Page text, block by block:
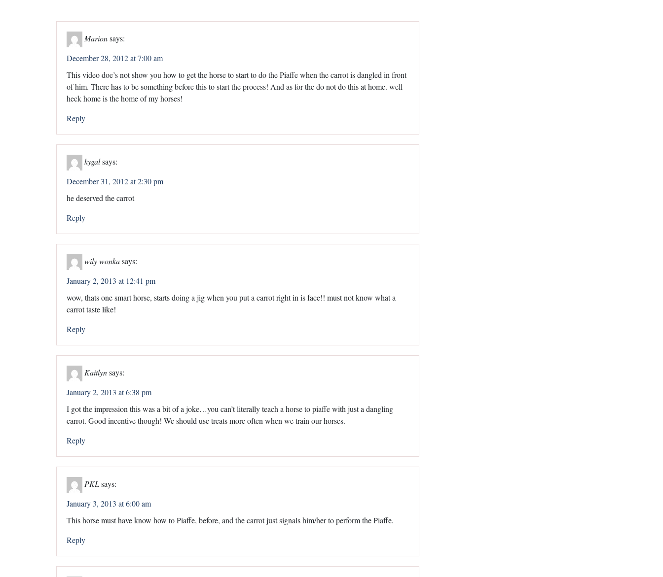
Marionsays:
December 28, 2012 at 7:00 am
This video doe’s not show you how to get the horse to start to do the Piaffe when the carrot is dangled in front
of him. There has to be something before this to start the process! And as for the do not do this at home. well
heck home is the home of my horses!
Reply
kygalsays:
December 31, 2012 at 2:30 pm
he deserved the carrot
Reply
wily wonkasays:
January 2, 2013 at 12:41 pm
wow, thats one smart horse, starts doing a jig when you put a carrot right in is face!! must not know what a
carrot taste like!
Reply
Kaitlynsays:
January 2, 2013 at 6:38 pm
I got the impression this was a bit of a joke…you can’t literally teach a horse to piaffe with just a dangling
carrot. Good incentive though! We should use treats more often when we train our horses.
Reply
PKLsays:
January 3, 2013 at 6:00 am
This horse must have know how to Piaffe, before, and the carrot just signals him/her to perform the Piaffe.
Reply